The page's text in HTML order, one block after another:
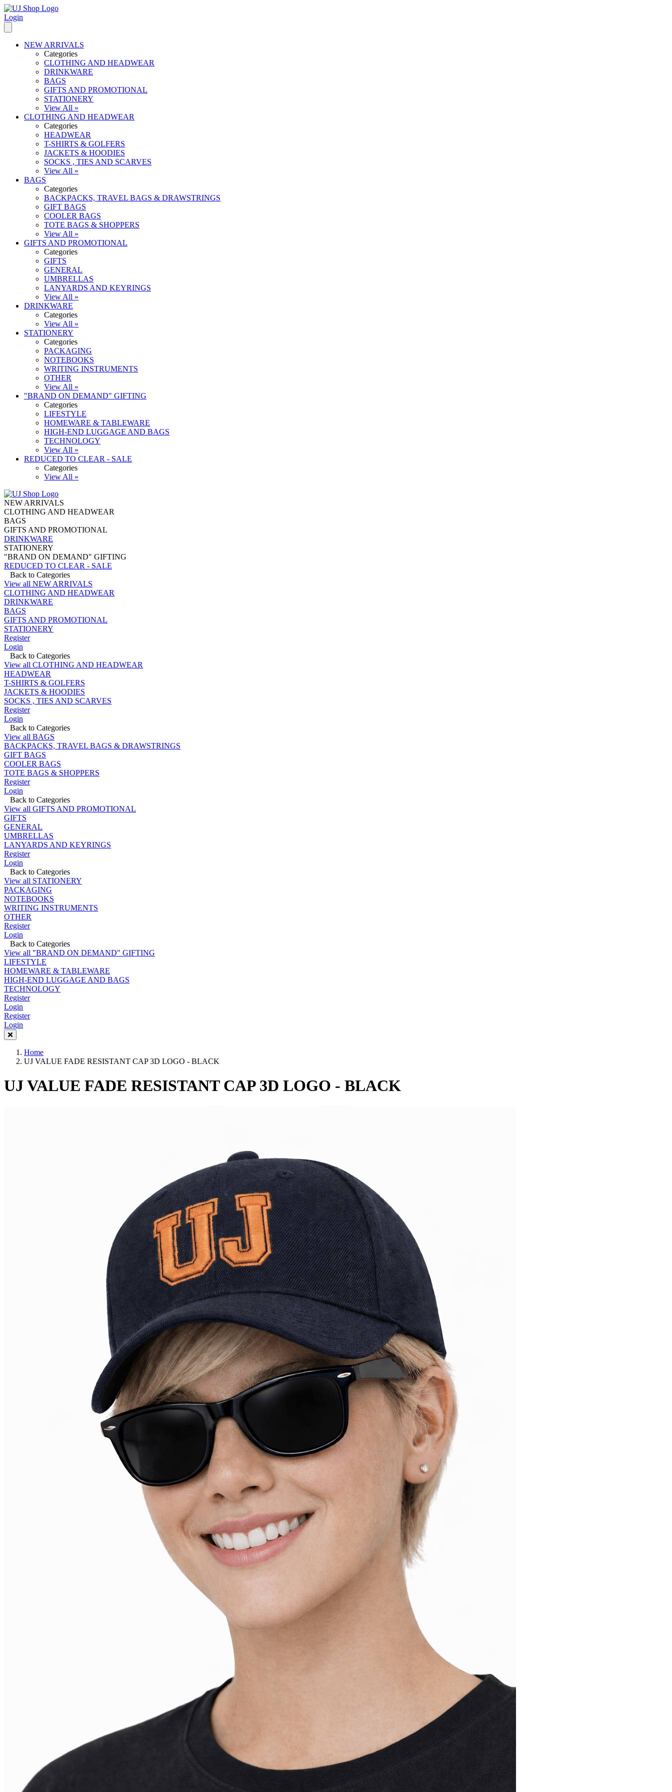
Login
NEW ARRIVALS
Categories
CLOTHING AND HEADWEAR
DRINKWARE
BAGS
GIFTS AND PROMOTIONAL
STATIONERY
View All »
CLOTHING AND HEADWEAR
Categories
HEADWEAR
T-SHIRTS & GOLFERS
JACKETS & HOODIES
SOCKS , TIES AND SCARVES
View All »
BAGS
Categories
BACKPACKS, TRAVEL BAGS & DRAWSTRINGS
GIFT BAGS
COOLER BAGS
TOTE BAGS & SHOPPERS
View All »
GIFTS AND PROMOTIONAL
Categories
GIFTS
GENERAL
UMBRELLAS
LANYARDS AND KEYRINGS
View All »
DRINKWARE
Categories
View All »
STATIONERY
Categories
PACKAGING
NOTEBOOKS
WRITING INSTRUMENTS
OTHER
View All »
"BRAND ON DEMAND" GIFTING
Categories
LIFESTYLE
HOMEWARE & TABLEWARE
HIGH-END LUGGAGE AND BAGS
TECHNOLOGY
View All »
REDUCED TO CLEAR - SALE
Categories
View All »
NEW ARRIVALS
CLOTHING AND HEADWEAR
BAGS
GIFTS AND PROMOTIONAL
DRINKWARE
STATIONERY
"BRAND ON DEMAND" GIFTING
REDUCED TO CLEAR - SALE
Back to Categories
View all NEW ARRIVALS
CLOTHING AND HEADWEAR
DRINKWARE
BAGS
GIFTS AND PROMOTIONAL
STATIONERY
Register
Login
Back to Categories
View all CLOTHING AND HEADWEAR
HEADWEAR
T-SHIRTS & GOLFERS
JACKETS & HOODIES
SOCKS , TIES AND SCARVES
Register
Login
Back to Categories
View all BAGS
BACKPACKS, TRAVEL BAGS & DRAWSTRINGS
GIFT BAGS
COOLER BAGS
TOTE BAGS & SHOPPERS
Register
Login
Back to Categories
View all GIFTS AND PROMOTIONAL
GIFTS
GENERAL
UMBRELLAS
LANYARDS AND KEYRINGS
Register
Login
Back to Categories
View all STATIONERY
PACKAGING
NOTEBOOKS
WRITING INSTRUMENTS
OTHER
Register
Login
Back to Categories
View all "BRAND ON DEMAND" GIFTING
LIFESTYLE
HOMEWARE & TABLEWARE
HIGH-END LUGGAGE AND BAGS
TECHNOLOGY
Register
Login
Register
Login
Home
UJ VALUE FADE RESISTANT CAP 3D LOGO - BLACK
UJ VALUE FADE RESISTANT CAP 3D LOGO - BLACK